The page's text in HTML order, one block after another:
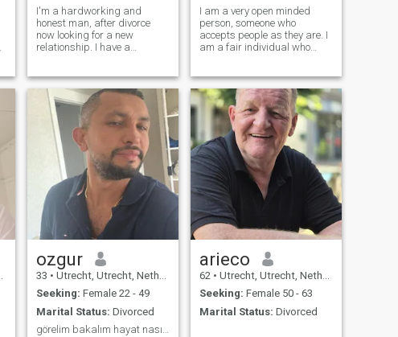
I'm a hardworking and
honest man, after divorce
now looking for a new
relationship. I have a
job and live in nice house,
and ready for starting a new
family. I hope you can be part
of it! Falo Portugues tambem,
porque trabalhei alguns
anos em Mocambique,
Angola e Guinea-Bissau.
I am a very open minded
person, someone who
accepts people as they are. I
am a fair individual who
trustworthy. I am very active
and young at heart, a strong
passionate man with a soft
and caring heart. Love is not
finding the right person, but
creating the right
relationship. It's not about
how much love you have in
the beginning, but how much
love you build towards the
end.
ozgur
33 • Utrecht, Utrecht, Netherlands
Seeking: Female 22 - 49
Marital Status: Divorced
görelim bakalım hayat nasıplerle dolu
arieco
62 • Utrecht, Utrecht, Netherlands
Seeking: Female 50 - 63
Marital Status: Divorced